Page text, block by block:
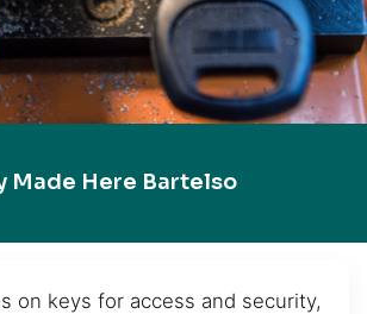
Made Here Bartelso
on keys for access and security,